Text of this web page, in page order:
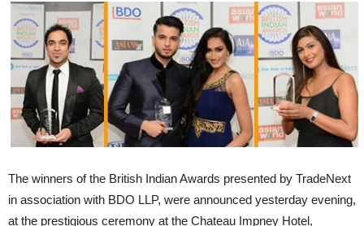
The winners of the British Indian Awards presented by TradeNext
in association with BDO LLP, were announced yesterday evening,
at the prestigious ceremony at the Chateau Impney Hotel,